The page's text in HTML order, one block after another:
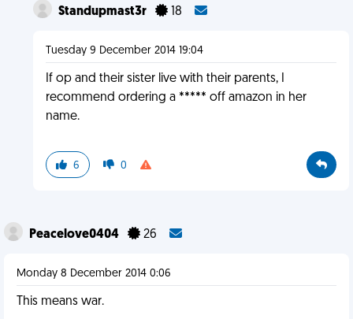
Standupmast3r 18
Tuesday 9 December 2014 19:04
If op and their sister live with their parents, I
recommend ordering a ***** off amazon in her
name.
6 0
Peacelove0404 26
Monday 8 December 2014 0:06
This means war.